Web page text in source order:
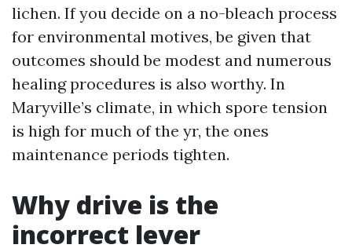
lichen. If you decide on a no-bleach process
for environmental motives, be given that
outcomes should be modest and numerous
healing procedures is also worthy. In
Maryville’s climate, in which spore tension
is high for much of the yr, the ones
maintenance periods tighten.
Why drive is the
incorrect lever